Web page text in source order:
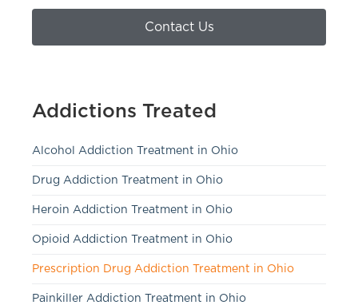
Contact Us
Addictions Treated
Alcohol Addiction Treatment in Ohio
Drug Addiction Treatment in Ohio
Heroin Addiction Treatment in Ohio
Opioid Addiction Treatment in Ohio
Prescription Drug Addiction Treatment in Ohio
Painkiller Addiction Treatment in Ohio